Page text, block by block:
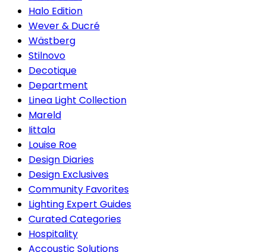
Halo Edition
Wever & Ducré
Wästberg
Stilnovo
Decotique
Department
Linea Light Collection
Mareld
Iittala
Louise Roe
Design Diaries
Design Exclusives
Community Favorites
Lighting Expert Guides
Curated Categories
Hospitality
Accoustic Solutions